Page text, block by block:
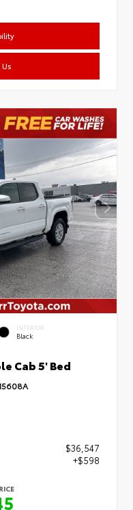
INTERIOR
Black
Cab 5' Bed
$36,547
+$598